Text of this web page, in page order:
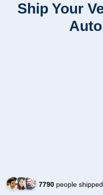
Ship Your
7790people